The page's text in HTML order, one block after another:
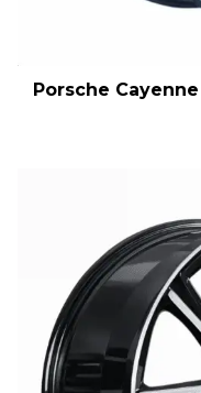
Porsche Cayenne